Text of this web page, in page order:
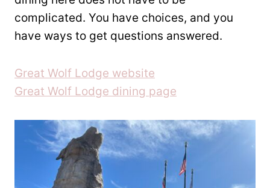
complicated. You have choices, and you
have ways to get questions answered.
Great Wolf Lodge website
Great Wolf Lodge dining page